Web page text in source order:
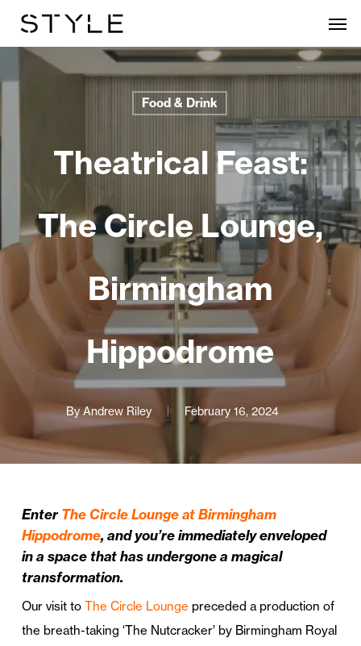
content
Food & Drink
Theatrical Feast:
The Circle Lounge,
Birmingham
Hippodrome
By Andrew Riley February 16, 2024
EnterThe Circle Lounge at Birmingham
Hippodrome, and you’re immediately enveloped
in a space that has undergone a magical
transformation.
Our visit to The Circle Lounge preceded a production of
the breath-taking ‘The Nutcracker’ by Birmingham Royal